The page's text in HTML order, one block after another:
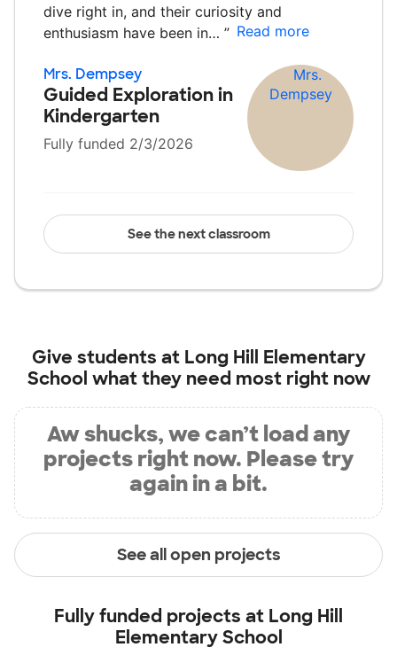
dive right in, and their curiosity and
enthusiasm have been in… ” Read more
Mrs. Dempsey
Guided Exploration in
Kindergarten
Fully funded 2/3/2026
See the next classroom
Give students at Long Hill Elementary
School what they need most right now
Aw shucks, we can’t load any
projects right now. Please try
again in a bit.
See all open projects
Fully funded projects at Long Hill
Elementary School